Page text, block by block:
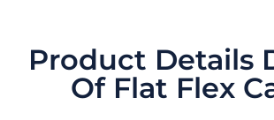
Product Details
Of Flat Flex